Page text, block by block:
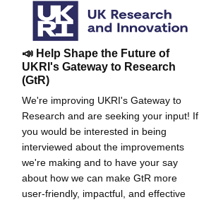
📣 Help Shape the Future of
UKRI's Gateway to Research
(GtR)
We're improving UKRI's Gateway to
Research and are seeking your input! If
you would be interested in being
interviewed about the improvements
we're making and to have your say
about how we can make GtR more
user-friendly, impactful, and effective